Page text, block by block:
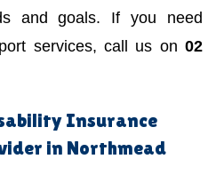
and goals. If you need
services, call us on 02
Insurance
in Northmead